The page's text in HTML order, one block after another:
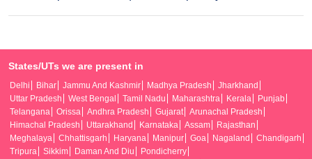
States/UTs we are present in
Delhi Bihar Jammu And Kashmir Madhya Pradesh
Jharkhand
Uttar Pradesh
West Bengal Tamil Nadu Maharashtra Kerala
Punjab
Telangana
Orissa Andhra Pradesh Gujarat
Arunachal Pradesh
Himachal Pradesh
Uttarakhand Karnataka Assam
Rajasthan
Meghalaya
Chhattisgarh Haryana Manipur Goa Nagaland
Chandigarh
Tripura
Sikkim Daman And Diu
Pondicherry